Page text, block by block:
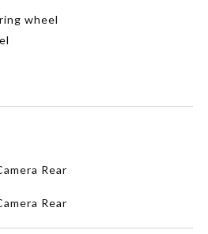
wheel
Rear
Rear